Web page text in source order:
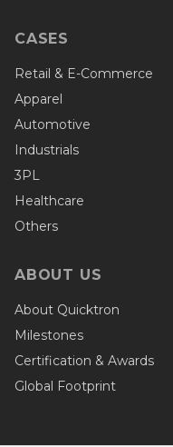
CASES
Retail & E-Commerce
Apparel
Automotive
Industrials
3PL
Healthcare
Others
ABOUT US
About Quicktron
Milestones
Certification & Awards
Global Footprint